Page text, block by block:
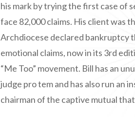
his mark by trying the first case of
face 82,000 claims. His client was
Archdiocese declared bankruptcy
emotional claims, now in its 3rd
“Me Too” movement. Bill has an
judge pro tem and has also run an
chairman of the captive mutual